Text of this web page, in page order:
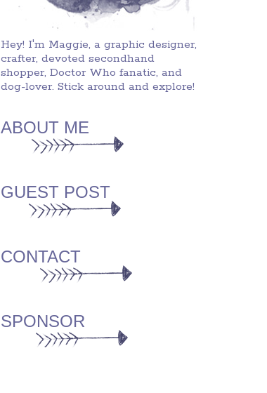
Hey! I'm Maggie, a graphic designer,
crafter, devoted secondhand
shopper, Doctor Who fanatic, and
dog-lover. Stick around and explore!
ABOUT ME
GUEST POST
CONTACT
SPONSOR